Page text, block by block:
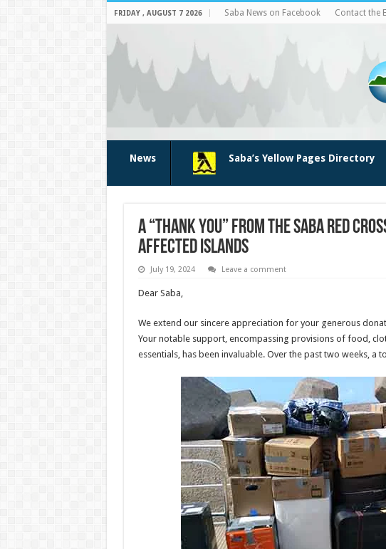
FRIDAY , AUGUST 7 2026 Saba News on Facebook Contact the
News Saba’s Yellow Pages Directory
A “Thank You” from the Saba Red
affected islands
July 19, 2024 Leave a comment
Dear Saba,
We extend our sincere appreciation for your generous
Your notable support, encompassing provisions of food,
essentials, has been invaluable. Over the past two weeks, a